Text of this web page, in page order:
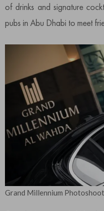
of drinks and signature
pubs in Abu Dhabi to meet
Grand Millennium